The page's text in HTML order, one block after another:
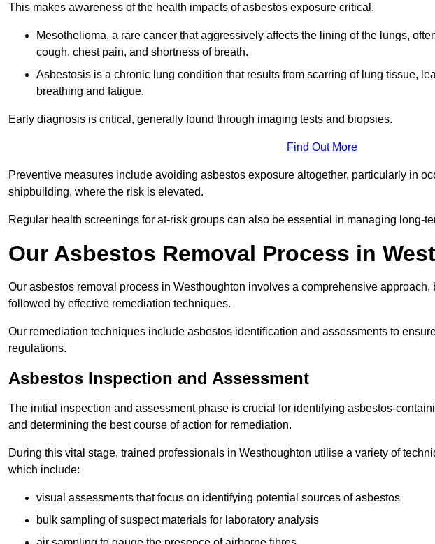
This makes awareness of the health impacts of asbestos exposure critical.
Mesothelioma, a rare cancer that aggressively affects the lining of the lungs,
cough, chest pain, and shortness of breath.
Asbestosis is a chronic lung condition that results from scarring of lung tissue,
breathing and fatigue.
Early diagnosis is critical, generally found through imaging tests and biopsies.
Find Out More
Preventive measures include avoiding asbestos exposure altogether, particularly in
shipbuilding, where the risk is elevated.
Regular health screenings for at-risk groups can also be essential in managing long-
Our Asbestos Removal Process in
Our asbestos removal process in Westhoughton involves a comprehensive
followed by effective remediation techniques.
Our remediation techniques include asbestos identification and assessments to
regulations.
Asbestos Inspection and Assessment
The initial inspection and assessment phase is crucial for identifying asbestos-
and determining the best course of action for remediation.
During this vital stage, trained professionals in Westhoughton utilise a variety of
which include:
visual assessments that focus on identifying potential sources of asbestos
bulk sampling of suspect materials for laboratory analysis